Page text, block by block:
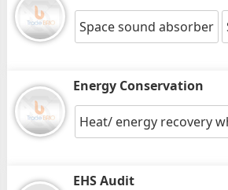
Space sound absorber
Energy Conservation
Heat/ energy recovery
EHS Audit